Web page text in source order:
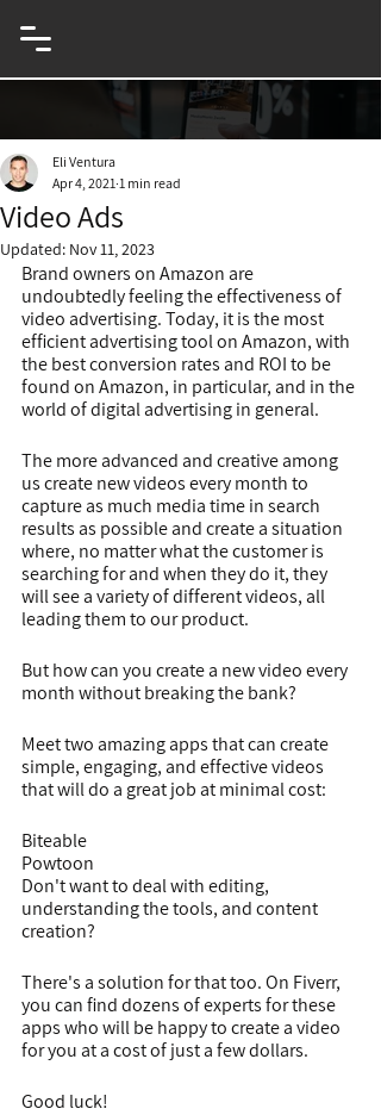
Video Ads
Eli Ventura
Apr 4, 2021 1 min read
Updated: Nov 11, 2023
Brand owners on Amazon are
undoubtedly feeling the effectiveness of
video advertising. Today, it is the most
efficient advertising tool on Amazon, with
the best conversion rates and ROI to be
found on Amazon, in particular, and in the
world of digital advertising in general.
The more advanced and creative among
us create new videos every month to
capture as much media time in search
results as possible and create a situation
where, no matter what the customer is
searching for and when they do it, they
will see a variety of different videos, all
leading them to our product.
But how can you create a new video every
month without breaking the bank?
Meet two amazing apps that can create
simple, engaging, and effective videos
that will do a great job at minimal cost:
Biteable
Powtoon
Don't want to deal with editing,
understanding the tools, and content
creation?
There's a solution for that too. On Fiverr,
you can find dozens of experts for these
apps who will be happy to create a video
for you at a cost of just a few dollars.
Good luck!